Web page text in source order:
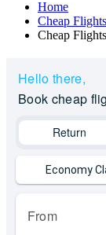
Home
Cheap Flights
Cheap